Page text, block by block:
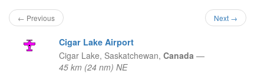
← Previous Next →
Cigar Lake Airport
Cigar Lake, Saskatchewan, Canada —
45 km (24 nm) NE